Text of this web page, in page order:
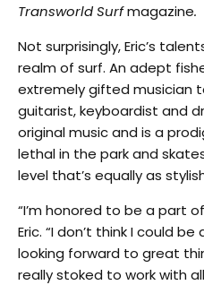
Transworld Surfmagazine.
Not surprisingly, Eric’s
realm of surf. An adept
extremely gifted musician
guitarist, keyboardist and
original music and is a
lethal in the park and
level that’s equally as
“I’m honored to be a part
Eric. “I don’t think I could
looking forward to great
really stoked to work with